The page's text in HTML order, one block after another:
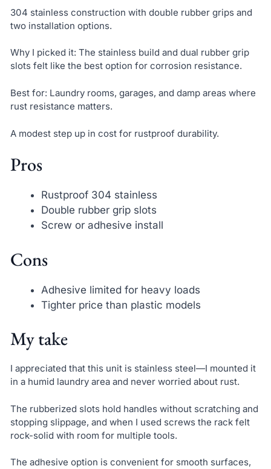
304 stainless construction with double rubber grips and
two installation options.
Why I picked it: The stainless build and dual rubber grip
slots felt like the best option for corrosion resistance.
Best for: Laundry rooms, garages, and damp areas where
rust resistance matters.
A modest step up in cost for rustproof durability.
Pros
Rustproof 304 stainless
Double rubber grip slots
Screw or adhesive install
Cons
Adhesive limited for heavy loads
Tighter price than plastic models
My take
I appreciated that this unit is stainless steel—I mounted it
in a humid laundry area and never worried about rust.
The rubberized slots hold handles without scratching and
stopping slippage, and when I used screws the rack felt
rock-solid with room for multiple tools.
The adhesive option is convenient for smooth surfaces,